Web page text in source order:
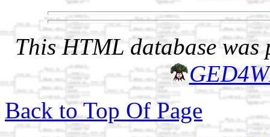
This HTML database was
Back to Top Of Page